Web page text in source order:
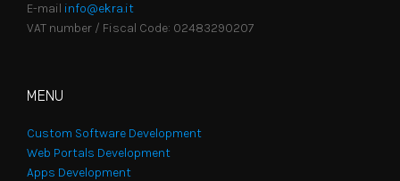
E-mail info@ekra.it
VAT number / Fiscal Code: 02483290207
MENU
Custom Software Development
Web Portals Development
Apps Development